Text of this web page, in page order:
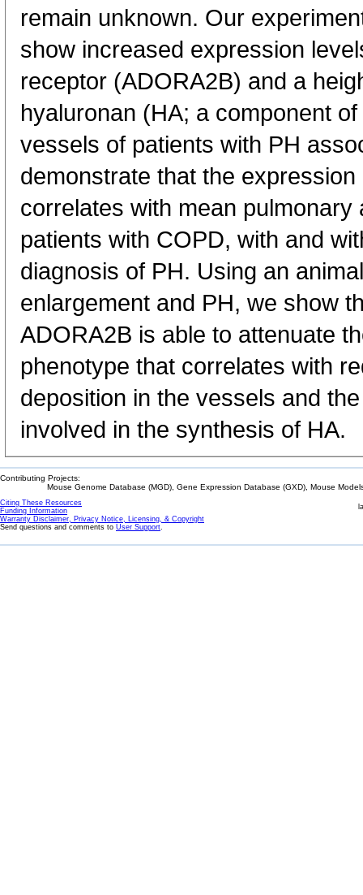
remain unknown. Our
show increased expression
receptor (ADORA2B) and a
hyaluronan (HA; a component
vessels of patients with PH
demonstrate that the
correlates with mean pulmonary
patients with COPD, with and
diagnosis of PH. Using an
enlargement and PH, we show
ADORA2B is able to attenuate
phenotype that correlates with
deposition in the vessels and
involved in the synthesis of HA.
Contributing Projects:
Mouse Genome Database (MGD), Gene Expression Database (GXD), Mouse
Citing These Resources
Funding Information
Warranty Disclaimer, Privacy Notice, Licensing, & Copyright
Send questions and comments to User Support.